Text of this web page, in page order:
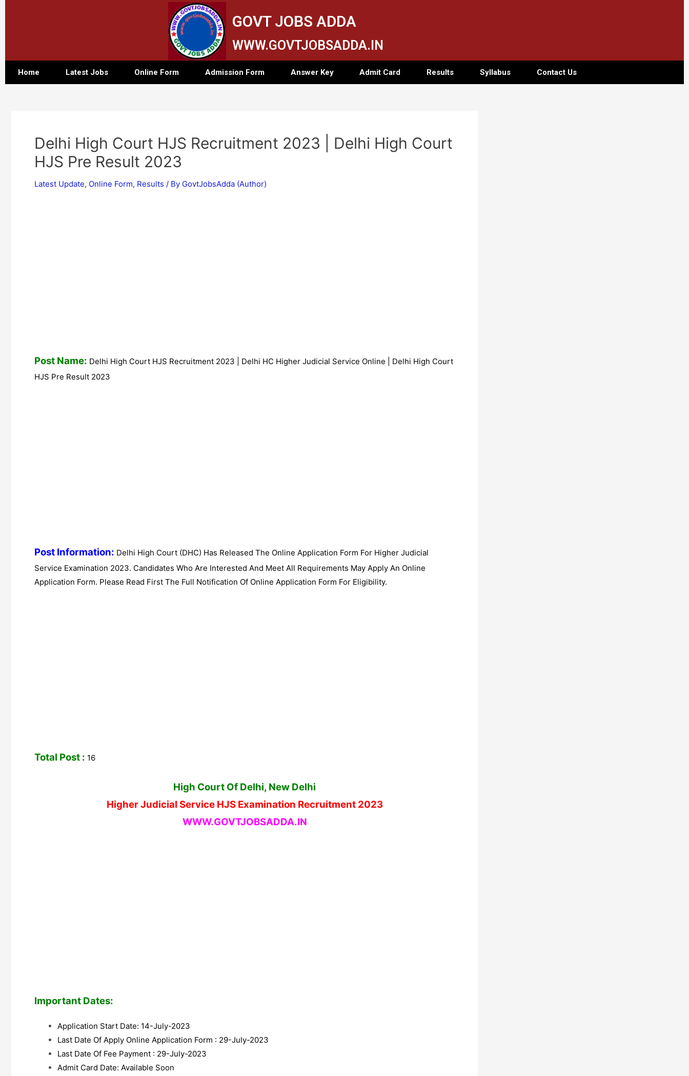
GOVT JOBS ADDA
WWW.GOVTJOBSADDA.IN
Home Latest Jobs Online Form Admission Form Answer Key Admit Card Results Syllabus Contact Us
Delhi High Court HJS Recruitment 2023 | Delhi High Court
HJS Pre Result 2023
Latest Update, Online Form, Results / By GovtJobsAdda (Author)
Post Name: Delhi High Court HJS Recruitment 2023 | Delhi HC Higher Judicial Service Online | Delhi High Court
HJS Pre Result 2023
Post Information: Delhi High Court (DHC) Has Released The Online Application Form For Higher Judicial
Service Examination 2023. Candidates Who Are Interested And Meet All Requirements May Apply An Online
Application Form. Please Read First The Full Notification Of Online Application Form For Eligibility.
Total Post : 16
High Court Of Delhi, New Delhi
Higher Judicial Service HJS Examination Recruitment 2023
WWW.GOVTJOBSADDA.IN
Important Dates:
Application Start Date: 14-July-2023
Last Date Of Apply Online Application Form : 29-July-2023
Last Date Of Fee Payment : 29-July-2023
Admit Card Date: Available Soon